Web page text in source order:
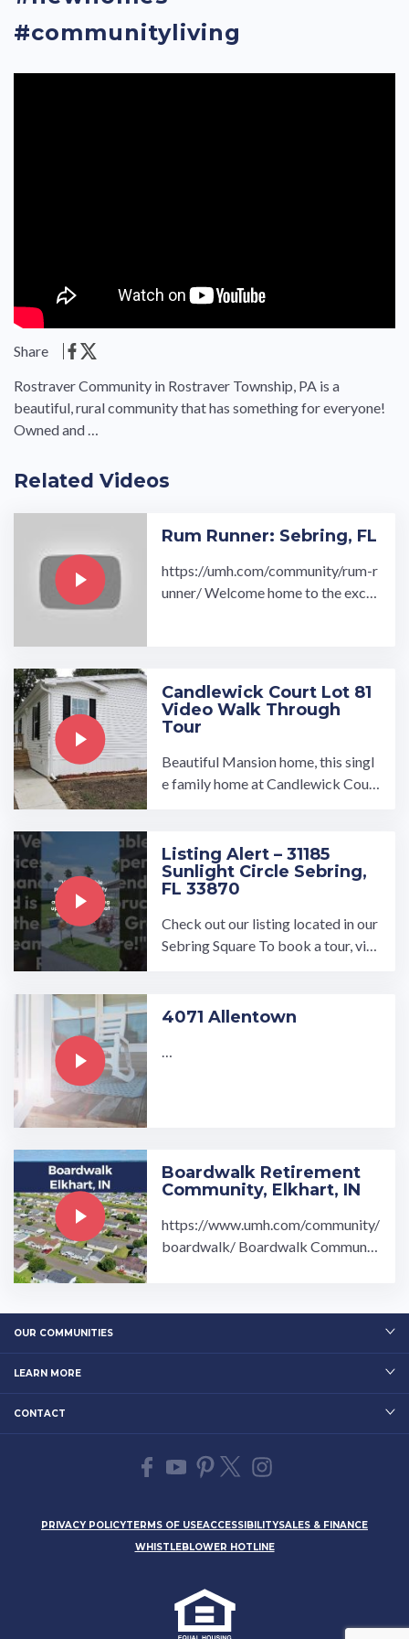
#communityliving
Share
Rostraver Community in Rostraver Township, PA is a
beautiful, rural community that has something for everyone!
Owned and …
Related Videos
Rum Runner: Sebring, FL
https://umh.com/community/rum-r
unner/ Welcome home to the exclu
cat…
Candlewick Court Lot 81
Video Walk Through
Tour
Beautiful Mansion home, this singl
e family home at Candlewick Court
Listing Alert – 31185
Sunlight Circle Sebring,
FL 33870
Check out our listing located in our
Sebring Square To book a tour, visi
4071 Allentown
…
Boardwalk Retirement
Community, Elkhart, IN
https://www.umh.com/community/
boardwalk/ Boardwalk Communit
OUR COMMUNITIES
LEARN MORE
CONTACT
PRIVACY POLICYTERMS OF USEACCESSIBILITYSALES & FINANCE
WHISTLEBLOWER HOTLINE